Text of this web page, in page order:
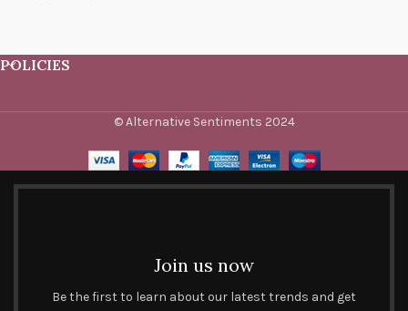
POLICIES
© Alternative Sentiments 2024
Join us now
Be the first to learn about our latest trends and get